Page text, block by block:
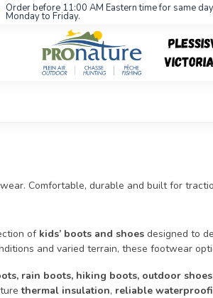
Order before 11:00 AM Eastern time for same
Monday to Friday.
Comfortable, durable and built for
of kids’ boots and shoes designed to
and varied terrain, these footwear
rain boots, hiking boots, outdoor
thermal insulation, reliable